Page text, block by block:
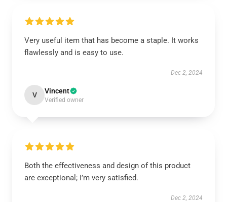
Very useful item that has become a staple. It works
flawlessly and is easy to use.
Dec 2, 2024
V Vincent
Verified owner
Both the effectiveness and design of this product
are exceptional; I’m very satisfied.
Dec 2, 2024